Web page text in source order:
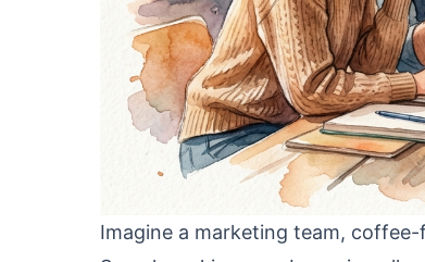
Imagine a marketing team,